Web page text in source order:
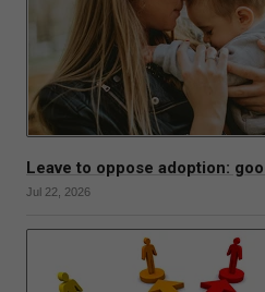
Leave to oppose adoption:
Jul 22, 2026